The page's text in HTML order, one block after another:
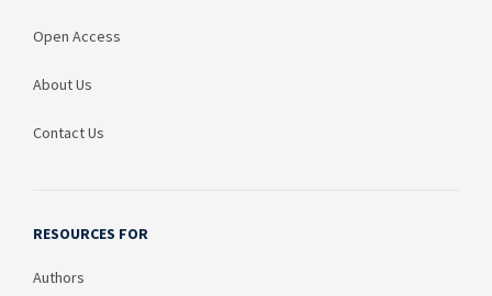
Open Access
About Us
Contact Us
RESOURCES FOR
Authors